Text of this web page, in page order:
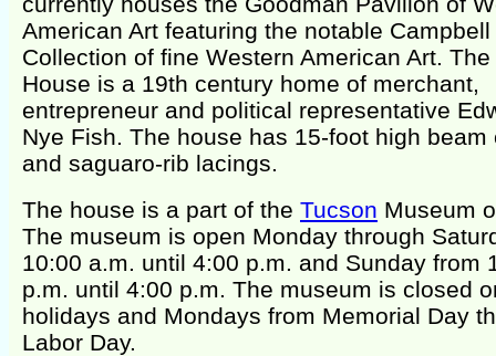
American Art featuring the notable Campbell
Collection of fine Western American Art.
House is a 19th century home of merchant,
entrepreneur and political representative
Nye Fish. The house has 15-foot high beam
and saguaro-rib lacings.
The house is a part of the Tucson Museum
The museum is open Monday through
10:00 a.m. until 4:00 p.m. and Sunday from
p.m. until 4:00 p.m. The museum is closed
holidays and Mondays from Memorial Day
Labor Day.